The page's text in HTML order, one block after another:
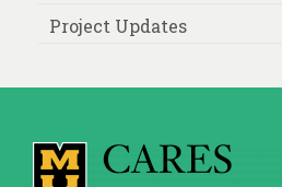
Project Updates